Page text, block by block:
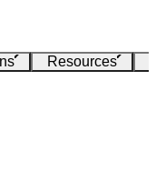
Resources